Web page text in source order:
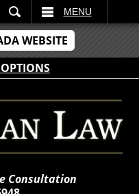
WEBSITE
MENU
Consultation